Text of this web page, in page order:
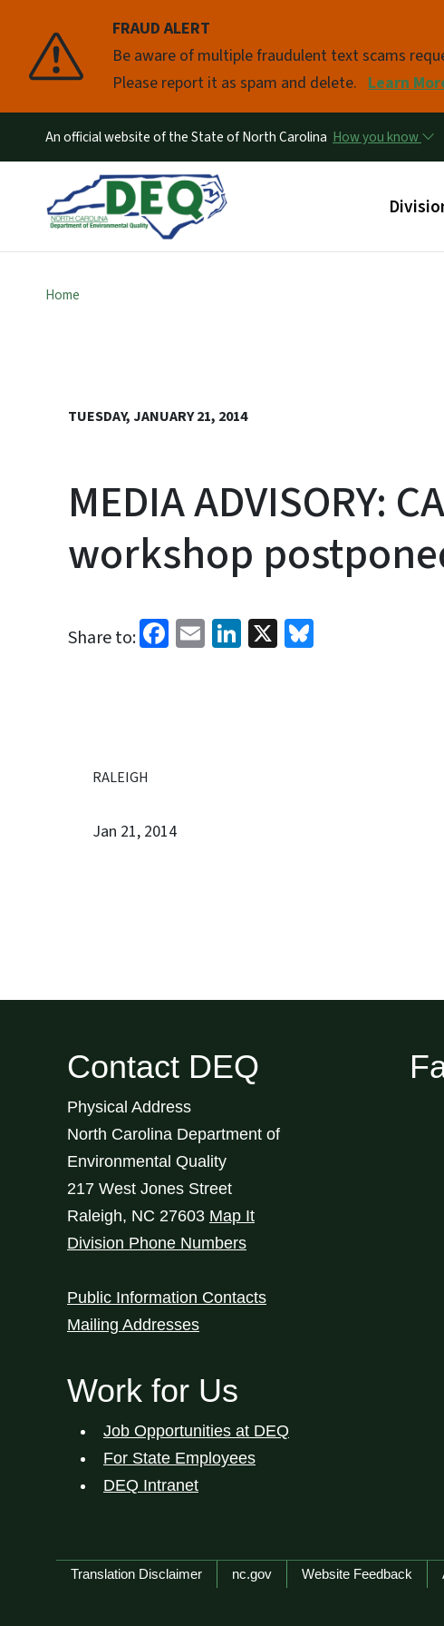
FRAUD ALERT
Be aware of multiple fraudulent text scams
Please report it as spam and delete. Learn
Pause
An official website of the State of North Carolina How you know
Main
Home
TUESDAY, JANUARY 21, 2014
MEDIA ADVISORY:
workshop
Share to: Facebook
EmailLinkedIn
X
RALEIGH
Jan 21, 2014
Contact DEQ
Physical Address
North Carolina Department of
Environmental Quality
217 West Jones Street
Raleigh, NC 27603 Map It
Division Phone Numbers
Public Information Contacts
Mailing Addresses
Work for Us
Job Opportunities at DEQ
For State Employees
DEQ Intranet
Network Menu
Translation Disclaimer nc.gov Website Feedback